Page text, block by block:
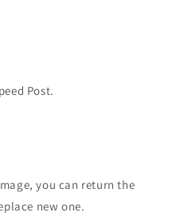
Post.
you can return the
new one.